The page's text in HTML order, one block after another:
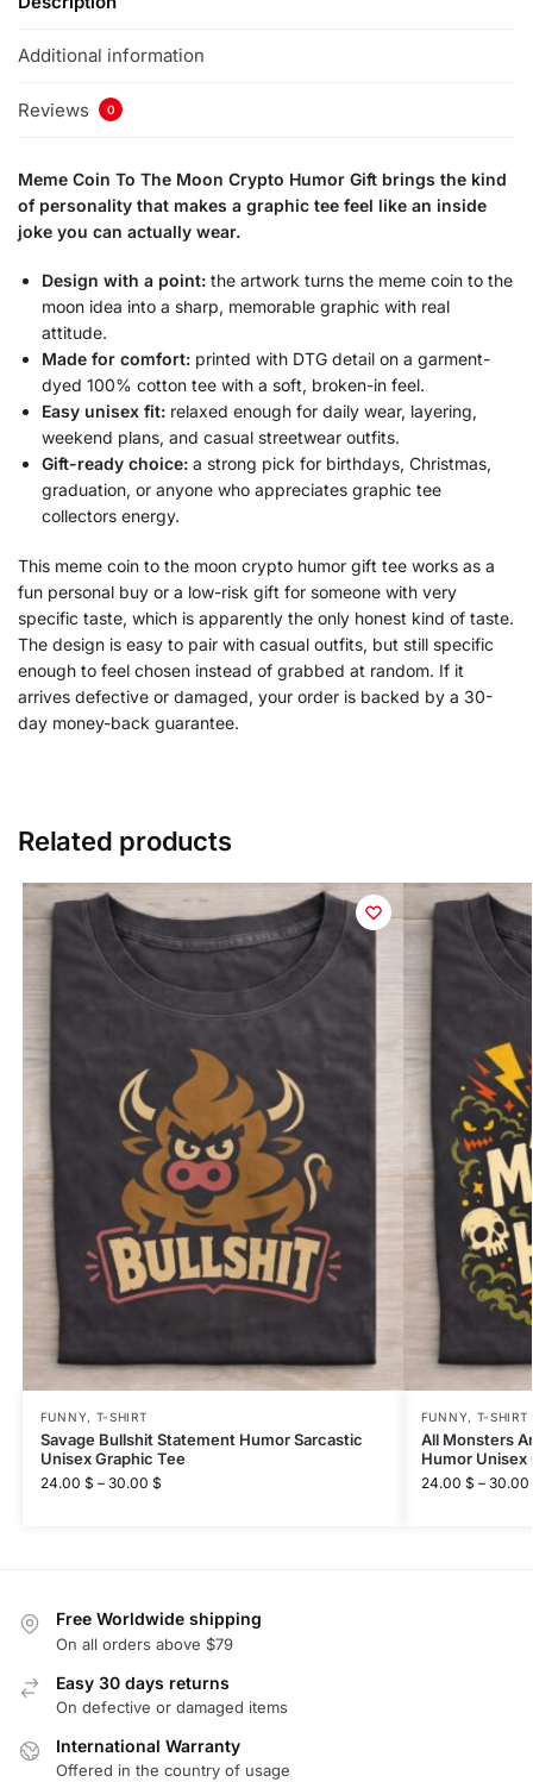
Additional information
Reviews 0
Meme Coin To The Moon Crypto Humor Gift brings the kind
of personality that makes a graphic tee feel like an inside
joke you can actually wear.
Design with a point: the artwork turns the meme coin to the
moon idea into a sharp, memorable graphic with real
attitude.
Made for comfort: printed with DTG detail on a garment-
dyed 100% cotton tee with a soft, broken-in feel.
Easy unisex fit: relaxed enough for daily wear, layering,
weekend plans, and casual streetwear outfits.
Gift-ready choice: a strong pick for birthdays, Christmas,
graduation, or anyone who appreciates graphic tee
collectors energy.
This meme coin to the moon crypto humor gift tee works as a
fun personal buy or a low-risk gift for someone with very
specific taste, which is apparently the only honest kind of taste.
The design is easy to pair with casual outfits, but still specific
enough to feel chosen instead of grabbed at random. If it
arrives defective or damaged, your order is backed by a 30-
day money-back guarantee.
Related products
FUNNY, T-SHIRT
Savage Bullshit Statement Humor Sarcastic
Unisex Graphic Tee
24.00 $ – 30.00 $
FUNNY, T-SHIRT
All Monsters
Humor Unisex
24.00 $ – 30.00
Free Worldwide shipping
On all orders above $79
Easy 30 days returns
On defective or damaged items
International Warranty
Offered in the country of usage